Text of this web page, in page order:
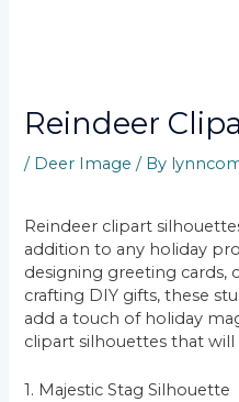
Reindeer
/ Deer Image / By
Reindeer clipart
addition to any holiday
designing greeting cards,
crafting DIY gifts, these
add a touch of holiday
clipart silhouettes that
1. Majestic Stag Silhouette